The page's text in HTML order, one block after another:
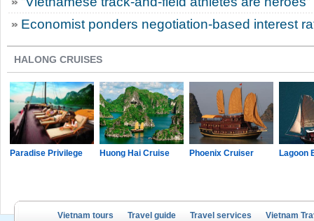
Economist ponders negotiation-based interest
HALONG CRUISES
Paradise Privilege Huong Hai Cruise Phoenix Cruiser Lagoon
Vietnam tours Travel guide Travel services Vietnam